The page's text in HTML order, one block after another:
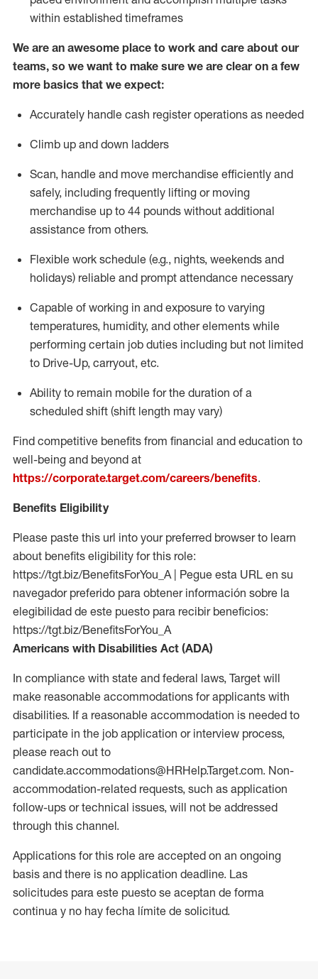
within established timeframes
We are an awesome place to work and care about our
teams, so we want to make sure we are clear on a few
more basics that we expect:
Accurately handle cash register operations as needed
Climb up and down ladders
Scan, handle and move merchandise efficiently and
safely, including frequently lifting or moving
merchandise up to 44 pounds without additional
assistance from others.
Flexible work schedule (e.g., nights, weekends and
holidays) reliable and prompt attendance necessary
Capable of working in and exposure to varying
temperatures, humidity, and other elements while
performing certain job duties including but not limited
to Drive-Up, carryout, etc.
Ability to remain mobile for the duration of a
scheduled shift (shift length may vary)
Find competitive benefits from financial and education to
well-being and beyond at
https://corporate.target.com/careers/benefits.
Benefits Eligibility
Please paste this url into your preferred browser to learn
about benefits eligibility for this role:
https://tgt.biz/BenefitsForYou_A | Pegue esta URL en su
navegador preferido para obtener información sobre la
elegibilidad de este puesto para recibir beneficios:
https://tgt.biz/BenefitsForYou_A
Americans with Disabilities Act (ADA)
In compliance with state and federal laws, Target will
make reasonable accommodations for applicants with
disabilities. If a reasonable accommodation is needed to
participate in the job application or interview process,
please reach out to
candidate.accommodations@HRHelp.Target.com. Non-
accommodation-related requests, such as application
follow-ups or technical issues, will not be addressed
through this channel.
Applications for this role are accepted on an ongoing
basis and there is no application deadline. Las
solicitudes para este puesto se aceptan de forma
continua y no hay fecha límite de solicitud.